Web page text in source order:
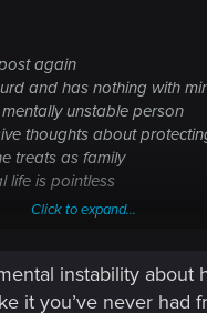
again
and has nothing with
unstable person
thoughts about
treats as family
life is pointless
Click to expand...
instability about
it you’ve never had